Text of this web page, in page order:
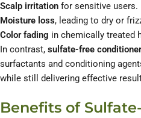
Scalp irritation for sensitive users.
Moisture loss, leading to dry or
Color fading in chemically treated
In contrast, sulfate-free
surfactants and conditioning
while still delivering effective
Benefits of